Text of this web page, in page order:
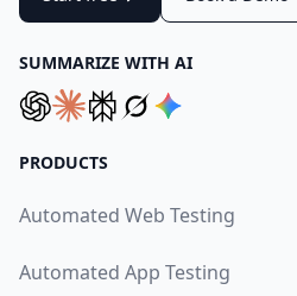
SUMMARIZE WITH AI
PRODUCTS
Automated Web Testing
Automated App Testing